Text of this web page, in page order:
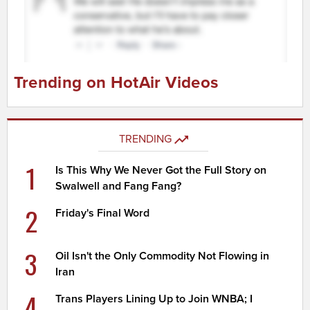
Trending on HotAir Videos
TRENDING
1
Is This Why We Never Got the Full Story on
Swalwell and Fang Fang?
2 Friday's Final Word
3
Oil Isn't the Only Commodity Not Flowing in
Iran
Trans Players Lining Up to Join WNBA; I